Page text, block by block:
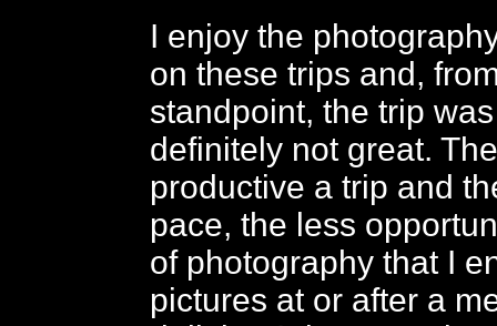
I enjoy the
on these trips and,
standpoint, the trip
definitely not great.
productive a trip and
pace, the less
of photography that I
pictures at or after a